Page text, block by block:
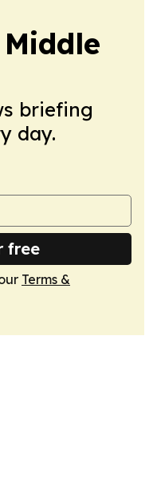
briefing
day.
free
Terms &